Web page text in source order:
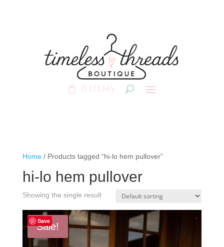
0 Items
Home/ Products tagged “hi-lo hem pullover”
hi-lo hem pullover
Showing the single result
Save
Sale!